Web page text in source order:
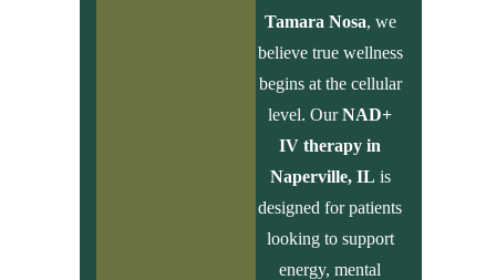
Tamara Nosa, we
believe true wellness
begins at the cellular
level. OurNAD+
IV therapy in
Naperville, IL is
designed for patients
looking to support
energy, mental